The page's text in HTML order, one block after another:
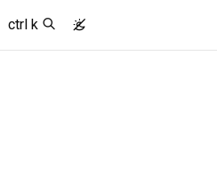
ctrl k